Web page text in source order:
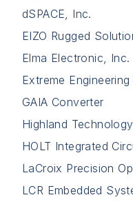
dSPACE, Inc.
EIZO Rugged
Elma Electronic, Inc.
Extreme
GAIA Converter
Highland Technology
HOLT Integrated
LaCroix Precision
LCR Embedded